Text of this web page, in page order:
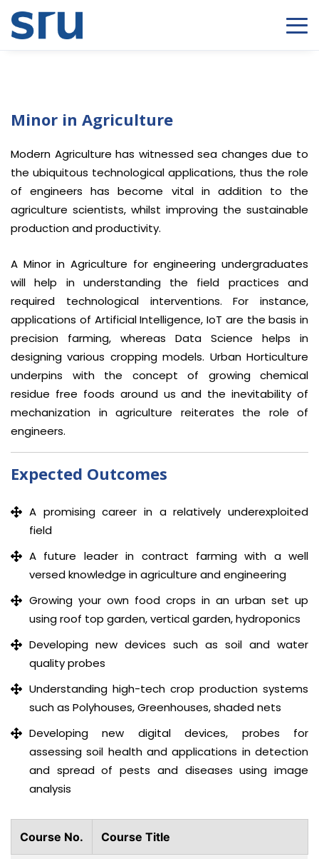
Minor in Agriculture
Modern Agriculture has witnessed sea changes due to
the ubiquitous technological applications, thus the role
of engineers has become vital in addition to the
agriculture scientists, whilst improving the sustainable
production and productivity.
A Minor in Agriculture for engineering undergraduates
will help in understanding the field practices and
required technological interventions. For instance,
applications of Artificial Intelligence, IoT are the basis in
precision farming, whereas Data Science helps in
designing various cropping models. Urban Horticulture
underpins with the concept of growing chemical
residue free foods around us and the inevitability of
mechanization in agriculture reiterates the role of
engineers.
Expected Outcomes
A promising career in a relatively underexploited
field
A future leader in contract farming with a well
versed knowledge in agriculture and engineering
Growing your own food crops in an urban set up
using roof top garden, vertical garden, hydroponics
Developing new devices such as soil and water
quality probes
Understanding high-tech crop production systems
such as Polyhouses, Greenhouses, shaded nets
Developing new digital devices, probes for
assessing soil health and applications in detection
and spread of pests and diseases using image
analysis
Course No. Course Title